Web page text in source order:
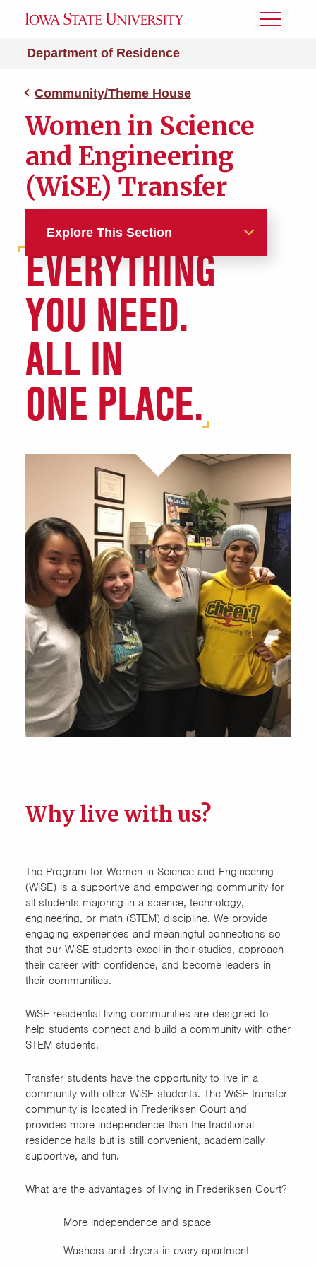
Department of Residence
Toggle
Community/Theme House
Women in Science
and Engineering
(WiSE) Transfer
Explore This Section
Halls and Apartments
Aerospace Engineering
(Launch Pad)
Agricultural Education and
Studies (AGEDS)
Agriculture & Biosystems
Agriculture Community
Encourages Success (ACES)
Chemical Engineering (ChE)
Common Threads
Computer Engineering
Learning Teams (CELTs)
Computer Science
Connect Four
Design Exchange
Honors House
LEAD (Engineering
Multidisciplinary)
Natural Resource Ecology &
Management Freshmen
Learning Community (NREM)
Science of the Environment
and Sustainable Systems
Technology (AST & ITEC
majors)
Women in Science and
Engineering (WiSE) First-
Year
Women in Science and
EVERYTHING
YOU NEED.
ALL IN
ONE PLACE.
Why live with us?
The Program for Women in Science and Engineering
(WiSE) is a supportive and empowering community for
all students majoring in a science, technology,
engineering, or math (STEM) discipline. We provide
engaging experiences and meaningful connections so
that our WiSE students excel in their studies, approach
their career with confidence, and become leaders in
their communities.
WiSE residential living communities are designed to
help students connect and build a community with other
STEM students.
Transfer students have the opportunity to live in a
community with other WiSE students. The WiSE transfer
community is located in Frederiksen Court and
provides more independence than the traditional
residence halls but is still convenient, academically
supportive, and fun.
What are the advantages of living in Frederiksen Court?
More independence and space
Washers and dryers in every apartment